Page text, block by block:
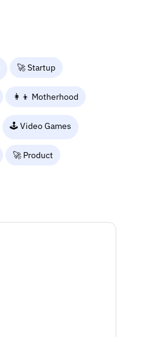
🚀 Startup
👩‍👦 Motherhood
🕹️ Video Games
🚀 Product